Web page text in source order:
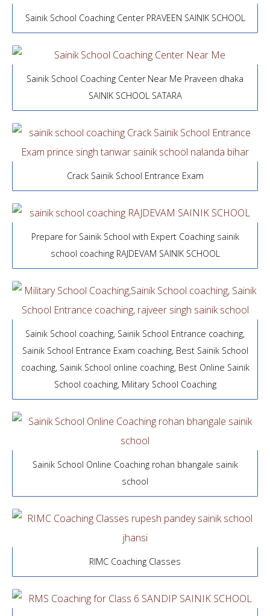
Sainik School Coaching Center PRAVEEN SAINIK SCHOOL
Sainik School Coaching Center Near Me Praveen dhaka
SAINIK SCHOOL SATARA
Crack Sainik School Entrance Exam
Prepare for Sainik School with Expert Coaching sainik
school coaching RAJDEVAM SAINIK SCHOOL
Sainik School coaching, Sainik School Entrance coaching,
Sainik School Entrance Exam coaching, Best Sainik School
coaching, Sainik School online coaching, Best Online Sainik
School coaching, Military School Coaching
Sainik School Online Coaching rohan bhangale sainik
school
RIMC Coaching Classes